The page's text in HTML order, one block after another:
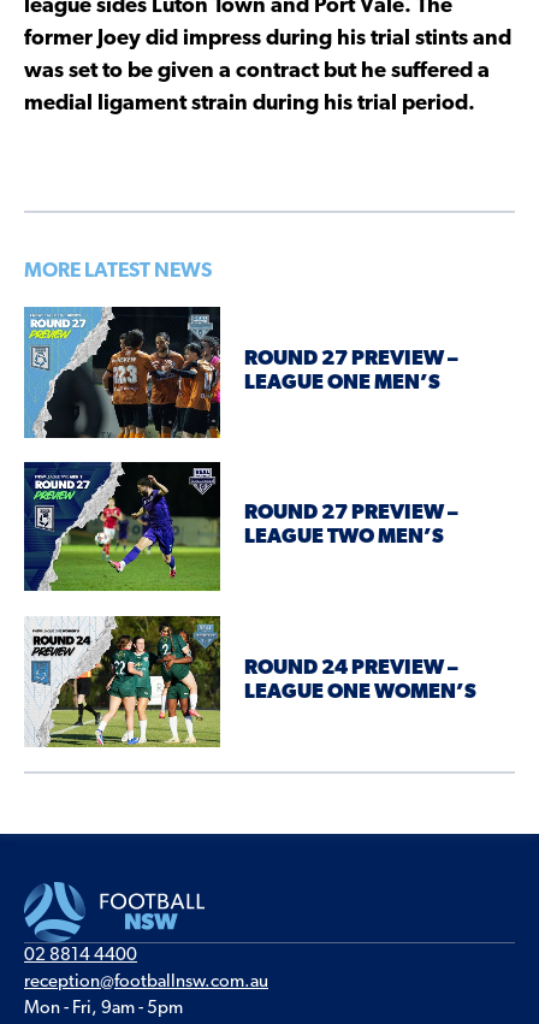
league sides Luton Town and Port Vale. The
former Joey did impress during his trial stints and
was set to be given a contract but he suffered a
medial ligament strain during his trial period.
MORE LATEST NEWS
ROUND 27 PREVIEW –
LEAGUE ONE MEN’S
ROUND 27 PREVIEW –
LEAGUE TWO MEN’S
ROUND 24 PREVIEW –
LEAGUE ONE WOMEN’S
02 8814 4400
reception@footballnsw.com.au
Mon - Fri, 9am - 5pm